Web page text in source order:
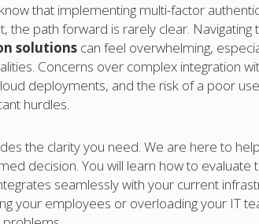
that implementing multi-factor
the path forward is rarely clear.
solutions can feel overwhelming,
Concerns over complex integration
deployments, and the risk of a poor
hurdles.
the clarity you need. We are here to
decision. You will learn how to
seamlessly with your current
your employees or overloading your IT